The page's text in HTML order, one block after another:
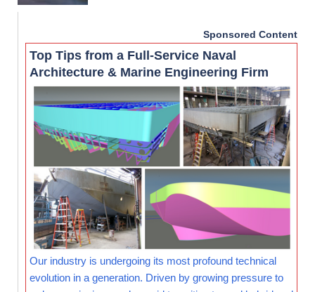
Sponsored Content
Top Tips from a Full-Service Naval
Architecture & Marine Engineering Firm
Our industry is undergoing its most profound technical
evolution in a generation. Driven by growing pressure to